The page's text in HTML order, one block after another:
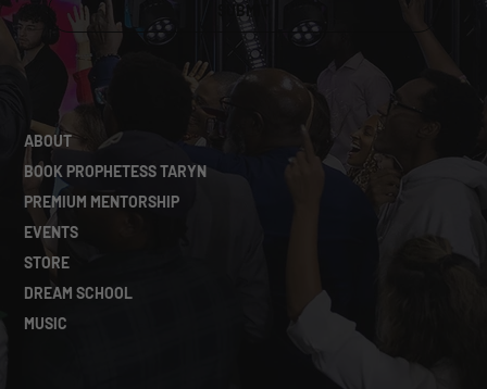
SUBMIT
ABOUT
BOOK PROPHETESS TARYN
PREMIUM MENTORSHIP
EVENTS
STORE
DREAM SCHOOL
MUSIC